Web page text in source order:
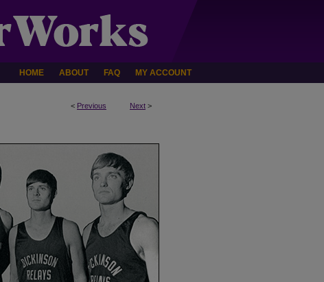
HOME ABOUT FAQ MY ACCOUNT
< Previous Next >